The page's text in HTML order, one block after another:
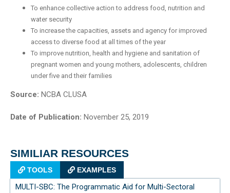
To enhance collective action to address food, nutrition and
water security
To increase the capacities, assets and agency for improved
access to diverse food at all times of the year
To improve nutrition, health and hygiene and sanitation of
pregnant women and young mothers, adolescents, children
under five and their families
Source: NCBA CLUSA
Date of Publication: November 25, 2019
SIMILIAR RESOURCES
TOOLS EXAMPLES
MULTI-SBC: The Programmatic Aid for Multi-Sectoral